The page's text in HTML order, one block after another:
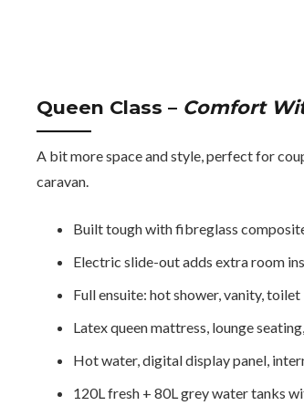
Queen Class – Comfort
A bit more space and style, perfect for
caravan.
Built tough with fibreglass
Electric slide-out adds extra room
Full ensuite: hot shower, vanity, toilet
Latex queen mattress, lounge
Hot water, digital display panel,
120L fresh + 80L grey water tanks